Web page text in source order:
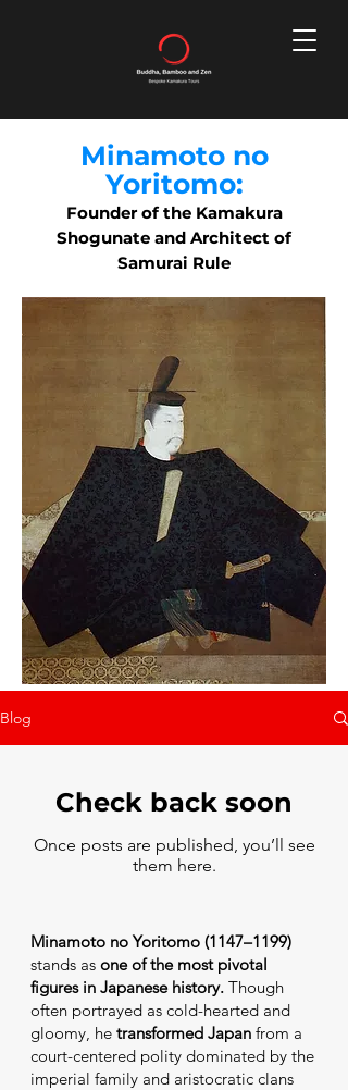
Minamoto no
Yoritomo:
Founder of the Kamakura
Shogunate and Architect of
Samurai Rule
Minamoto no Yoritomo (1147–1199)
stands as one of the most pivotal
figures in Japanese history. Though
often portrayed as cold-hearted and
gloomy, he transformed Japan from a
court-centered polity dominated by the
imperial family and aristocratic clans
Blog
Check back soon
Once posts are published, you’ll see
them here.